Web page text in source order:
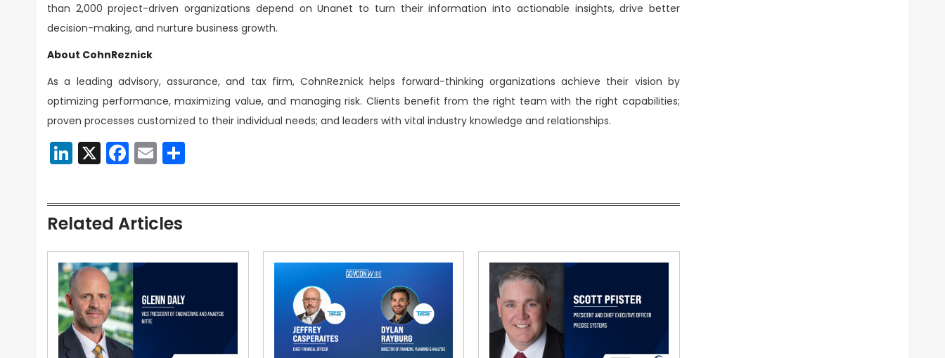
than 2,000 project-driven organizations depend on Unanet to turn their information into actionable insights, drive better
decision-making, and nurture business growth.
About CohnReznick
As a leading advisory, assurance, and tax firm, CohnReznick helps forward-thinking organizations achieve their vision by
optimizing performance, maximizing value, and managing risk. Clients benefit from the right team with the right capabilities;
proven processes customized to their individual needs; and leaders with vital industry knowledge and relationships.
LinkedIn
X Facebook
Email
Related Articles